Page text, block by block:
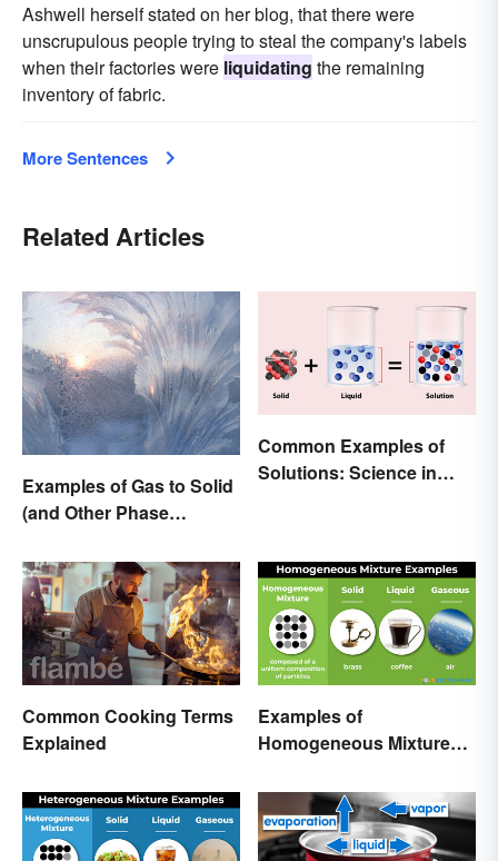
Ashwell herself stated on her blog, that there were
unscrupulous people trying to steal the company's labels
when their factories were liquidating the remaining
inventory of fabric.
More Sentences
Related Articles
Examples of Gas to Solid
(and Other Phase
Common Examples of
Solutions: Science in
Common Cooking Terms
Explained
Examples of
Homogeneous Mixtures: